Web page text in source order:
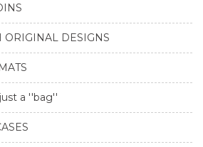
ORIGINAL DESIGNS
a ''bag''